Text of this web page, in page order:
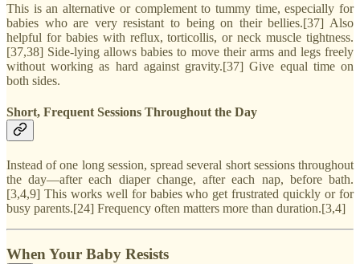
This is an alternative or complement to tummy time, especially for
babies who are very resistant to being on their bellies.[37] Also
helpful for babies with reflux, torticollis, or neck muscle tightness.
[37,38] Side-lying allows babies to move their arms and legs freely
without working as hard against gravity.[37] Give equal time on
both sides.
Short, Frequent Sessions Throughout the Day
Instead of one long session, spread several short sessions throughout
the day—after each diaper change, after each nap, before bath.
[3,4,9] This works well for babies who get frustrated quickly or for
busy parents.[24] Frequency often matters more than duration.[3,4]
When Your Baby Resists